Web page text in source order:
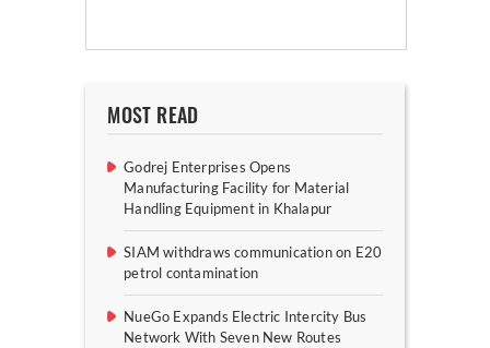
MOST READ
Godrej Enterprises Opens
Manufacturing Facility for Material
Handling Equipment in Khalapur
SIAM withdraws communication on E20
petrol contamination
NueGo Expands Electric Intercity Bus
Network With Seven New Routes